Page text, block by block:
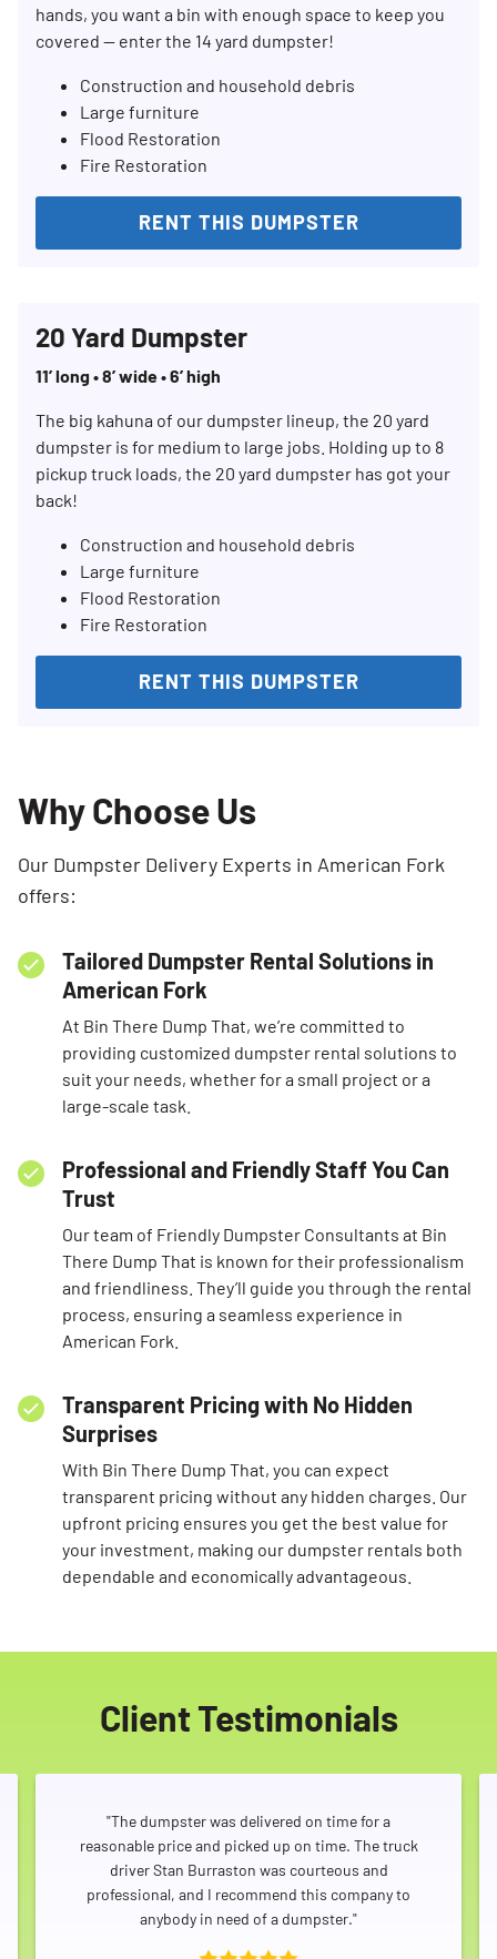
hands, you want a bin with enough space to keep you
covered — enter the 14 yard dumpster!
Construction and household debris
Large furniture
Flood Restoration
Fire Restoration
RENT THIS DUMPSTER
20 Yard Dumpster
11’ long • 8’ wide • 6’ high
The big kahuna of our dumpster lineup, the 20 yard
dumpster is for medium to large jobs. Holding up to 8
pickup truck loads, the 20 yard dumpster has got your
back!
Construction and household debris
Large furniture
Flood Restoration
Fire Restoration
RENT THIS DUMPSTER
Why Choose Us
Our Dumpster Delivery Experts in American Fork
offers:
Tailored Dumpster Rental Solutions in
American Fork
At Bin There Dump That, we’re committed to
providing customized dumpster rental solutions to
suit your needs, whether for a small project or a
large-scale task.
Professional and Friendly Staff You Can
Trust
Our team of Friendly Dumpster Consultants at Bin
There Dump That is known for their professionalism
and friendliness. They’ll guide you through the rental
process, ensuring a seamless experience in
American Fork.
Transparent Pricing with No Hidden
Surprises
With Bin There Dump That, you can expect
transparent pricing without any hidden charges. Our
upfront pricing ensures you get the best value for
your investment, making our dumpster rentals both
dependable and economically advantageous.
Client Testimonials
"The dumpster was delivered on time for a
reasonable price and picked up on time. The truck
driver Stan Burraston was courteous and
professional, and I recommend this company to
anybody in need of a dumpster."